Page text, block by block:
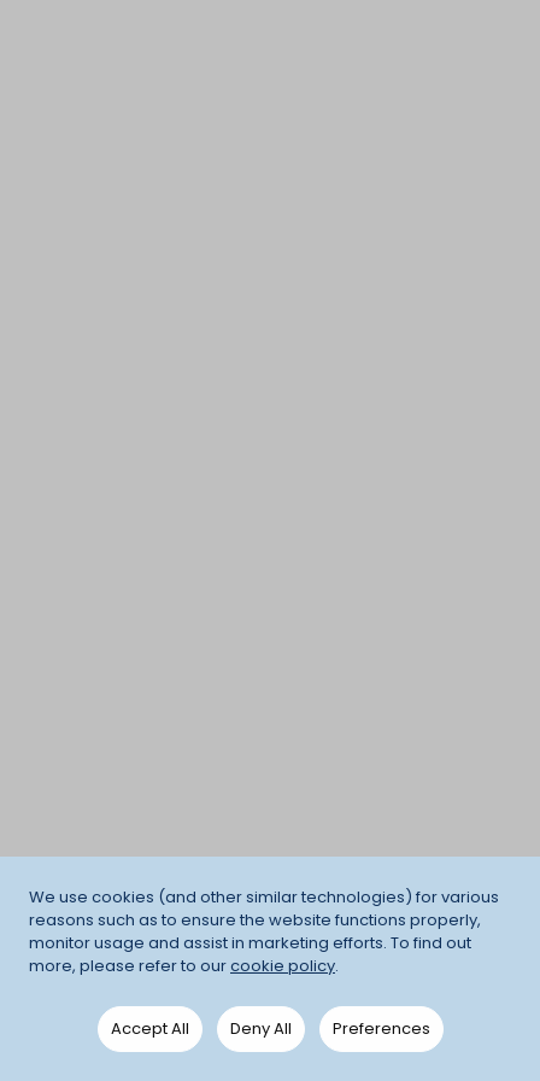
We use cookies (and other similar technologies) for various
reasons such as to ensure the website functions properly,
monitor usage and assist in marketing efforts. To find out
more, please refer to ourcookie policy.
Accept All Deny All Preferences